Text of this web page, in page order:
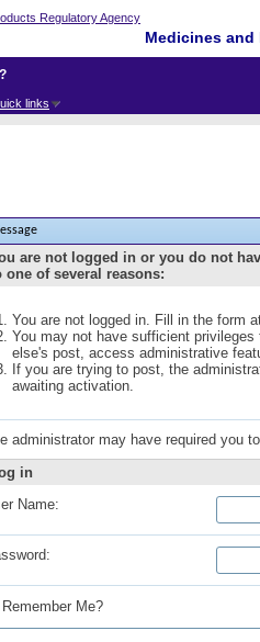
Medicines
links
are not logged in or you do not
one of several reasons:
You are not logged in. Fill in the form
You may not have sufficient
else's post, access administrative
If you are trying to post, the
awaiting activation.
administrator may have required you
in
Name:
Remember Me?